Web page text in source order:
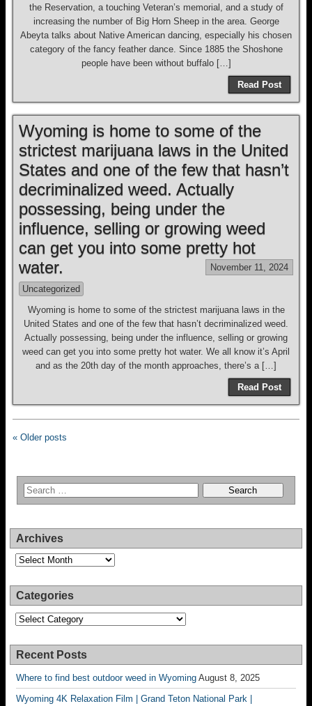
the Reservation, a touching Veteran’s memorial, and a study of
increasing the number of Big Horn Sheep in the area. George
Abeyta talks about Native American dancing, especially his chosen
category of the fancy feather dance. Since 1885 the Shoshone
people have been without buffalo […]
Read Post
Wyoming is home to some of the
strictest marijuana laws in the United
States and one of the few that hasn’t
decriminalized weed. Actually
possessing, being under the
influence, selling or growing weed
can get you into some pretty hot
water.
November 11, 2024
Uncategorized
Wyoming is home to some of the strictest marijuana laws in the
United States and one of the few that hasn’t decriminalized weed.
Actually possessing, being under the influence, selling or growing
weed can get you into some pretty hot water. We all know it’s April
and as the 20th day of the month approaches, there’s a […]
Read Post
« Older posts
Archives
Archives
Categories
Categories
Recent Posts
Where to find best outdoor weed in Wyoming August 8, 2025
Wyoming 4K Relaxation Film | Grand Teton National Park |